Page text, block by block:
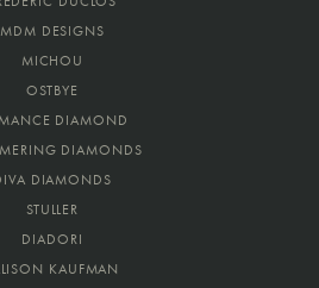
MDM DESIGNS
MICHOU
OSTBYE
DIAMOND
DIAMONDS
DIAMONDS
STULLER
DIADORI
KAUFMAN